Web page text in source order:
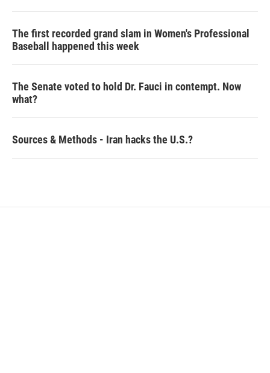
The first recorded grand slam in Women's Professional
Baseball happened this week
The Senate voted to hold Dr. Fauci in contempt. Now
what?
Sources & Methods - Iran hacks the U.S.?